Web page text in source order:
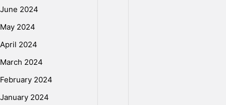
June 2024
May 2024
April 2024
March 2024
February 2024
January 2024